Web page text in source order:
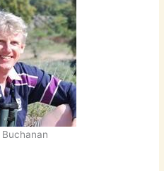
Buchanan